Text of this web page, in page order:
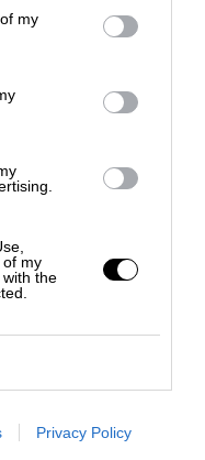
my
of my
the
Privacy Policy